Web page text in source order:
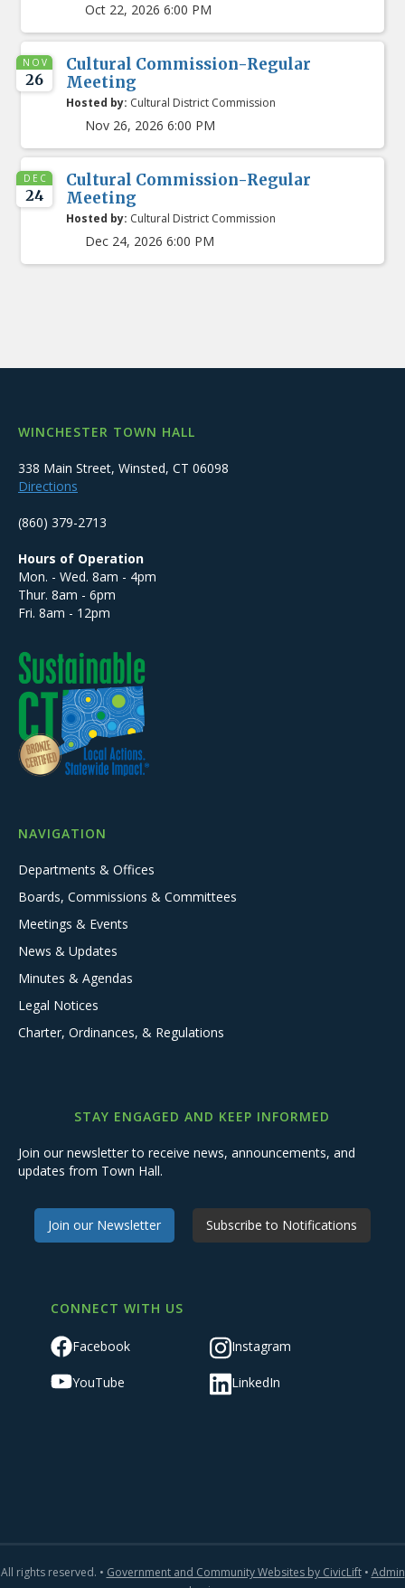
Oct 22, 2026 6:00 PM
NOV
26
Cultural Commission-Regular
Meeting
Hosted by: Cultural District Commission
Nov 26, 2026 6:00 PM
DEC
24
Cultural Commission-Regular
Meeting
Hosted by: Cultural District Commission
Dec 24, 2026 6:00 PM
WINCHESTER TOWN HALL
338 Main Street, Winsted, CT 06098
Directions
(860) 379-2713
Hours of Operation
Mon. - Wed. 8am - 4pm
Thur. 8am - 6pm
Fri. 8am - 12pm
NAVIGATION
Departments & Offices
Boards, Commissions & Committees
Meetings & Events
News & Updates
Minutes & Agendas
Legal Notices
Charter, Ordinances, & Regulations
STAY ENGAGED AND KEEP INFORMED
Join our newsletter to receive news, announcements, and
updates from Town Hall.
Join our Newsletter Subscribe to Notifications
CONNECT WITH US
Facebook Instagram
YouTube LinkedIn
All rights reserved. • Government and Community Websites by CivicLift• Admin